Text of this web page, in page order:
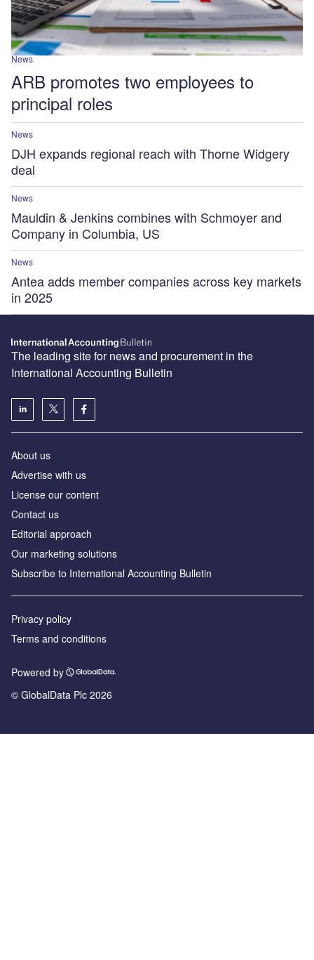
News
ARB promotes two employees to
principal roles
News
DJH expands regional reach with Thorne Widgery
deal
News
Mauldin & Jenkins combines with Schmoyer and
Company in Columbia, US
News
Antea adds member companies across key markets
in 2025
The leading site for news and procurement in the
International Accounting Bulletin
About us
Advertise with us
License our content
Contact us
Editorial approach
Our marketing solutions
Subscribe to International Accounting Bulletin
Privacy policy
Terms and conditions
Powered by
© GlobalData Plc 2026